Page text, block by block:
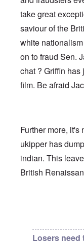
take great
saviour of the
white
on to fraud Sen.
chat ? Griffin
film. Be afraid
Further more, it's
ukipper has
indian. This
British
Jack
Losers need